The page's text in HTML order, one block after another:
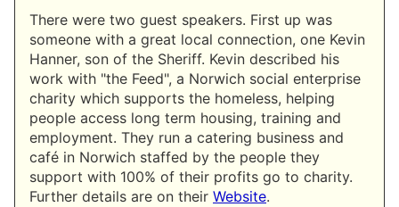
There were two guest speakers. First up was
someone with a great local connection, one Kevin
Hanner, son of the Sheriff. Kevin described his
work with "the Feed", a Norwich social enterprise
charity which supports the homeless, helping
people access long term housing, training and
employment. They run a catering business and
café in Norwich staffed by the people they
support with 100% of their profits go to charity.
Further details are on their Website.